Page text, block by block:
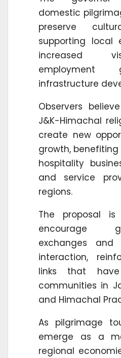
domestic
preserve
supporting local
increased
employment
infrastructure
Observers
J&K-Himachal
create new
growth,
hospitality
and service
regions.
The proposal
encourage
exchanges
interaction,
links that
communities in
and Himachal
As pilgrimage
emerge as a
regional